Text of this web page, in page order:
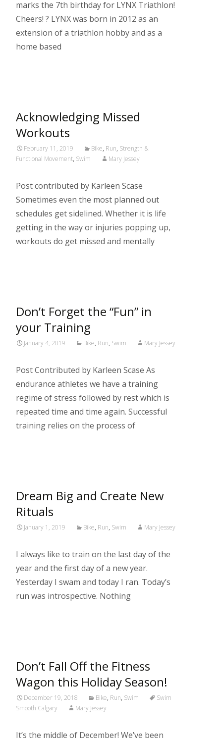
marks the 7th birthday for LYNX Triathlon!
Cheers! ? LYNX was born in 2012 as an
extension of a triathlon hobby and as a
home based
Acknowledging Missed
Workouts
February 11, 2019 Bike, Run, Strength &
Functional Movement, Swim Mary Jessey
Post contributed by Karleen Scase
Sometimes even the most planned out
schedules get sidelined. Whether it is life
getting in the way or injuries popping up,
workouts do get missed and mentally
Don’t Forget the “Fun” in
your Training
January 4, 2019 Bike, Run, Swim Mary Jessey
Post Contributed by Karleen Scase As
endurance athletes we have a training
regime of stress followed by rest which is
repeated time and time again. Successful
training relies on the process of
Dream Big and Create New
Rituals
January 1, 2019 Bike, Run, Swim Mary Jessey
I always like to train on the last day of the
year and the first day of a new year.
Yesterday I swam and today I ran. Today’s
run was introspective. Nothing
Don’t Fall Off the Fitness
Wagon this Holiday Season!
December 19, 2018 Bike, Run, Swim
Swim
Smooth Calgary
Mary Jessey
It’s the middle of December! We’ve been